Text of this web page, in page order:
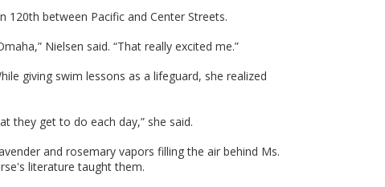
120th between Pacific and Center Streets.
Nielsen said. “That really excited me.”
giving swim lessons as a lifeguard, she realized
they get to do each day,” she said.
and rosemary vapors filling the air behind Ms.
literature taught them.